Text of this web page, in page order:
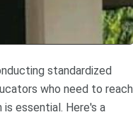
standardized
who need to reach
essential. Here's a